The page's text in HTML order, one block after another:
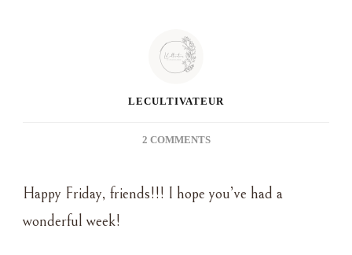
LECULTIVATEUR
2 COMMENTSON
FRIDAY
Happy Friday, friends!!! I hope you’ve had a
wonderful week!